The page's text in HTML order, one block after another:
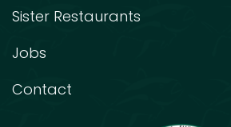
Sister Restaurants
Jobs
Contact